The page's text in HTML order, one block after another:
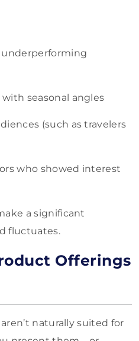
seasonal angles
(such as travelers
who showed interest
a significant
fluctuates.
Offerings
naturally suited for